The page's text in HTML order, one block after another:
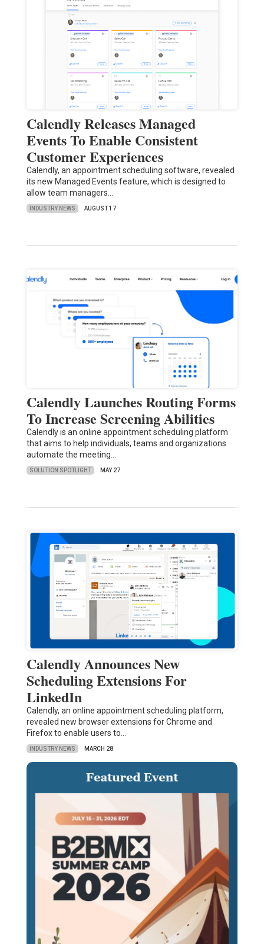
Calendly Releases Managed
Events To Enable Consistent
Customer Experiences
Calendly, an appointment scheduling software, revealed
its new Managed Events feature, which is designed to
allow team managers…
INDUSTRY NEWS AUGUST 17
Calendly Launches Routing Forms
To Increase Screening Abilities
Calendly is an online appointment scheduling platform
that aims to help individuals, teams and organizations
automate the meeting…
SOLUTION SPOTLIGHT MAY 27
Calendly Announces New
Scheduling Extensions For
LinkedIn
Calendly, an online appointment scheduling platform,
revealed new browser extensions for Chrome and
Firefox to enable users to…
INDUSTRY NEWS MARCH 28